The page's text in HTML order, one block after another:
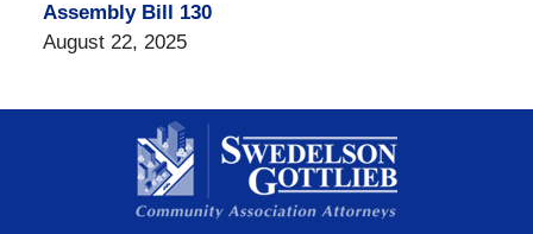
Assembly Bill 130
August 22, 2025
Information